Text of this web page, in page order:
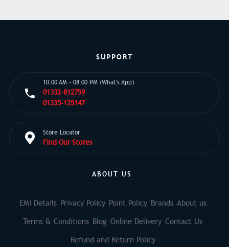
SUPPORT
10:00 AM - 08:00 PM (What's App)
01332-812759
01335-125147
Store Locator
Find Our Stores
ABOUT US
EMI Details Privacy Policy Point Policy Brands About us
Terms & Conditions Blog Online Delivery Contact Us
Refund and Return Policy